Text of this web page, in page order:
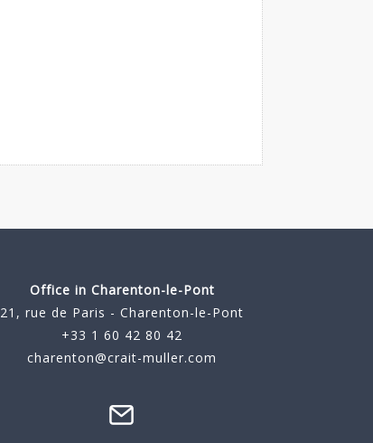
Office in Charenton-le-Pont
21, rue de Paris - Charenton-le-Pont
+33 1 60 42 80 42
charenton@crait-muller.com